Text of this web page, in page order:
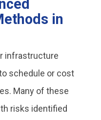
in
infrastructure
schedule or cost
Many of these
risks identified